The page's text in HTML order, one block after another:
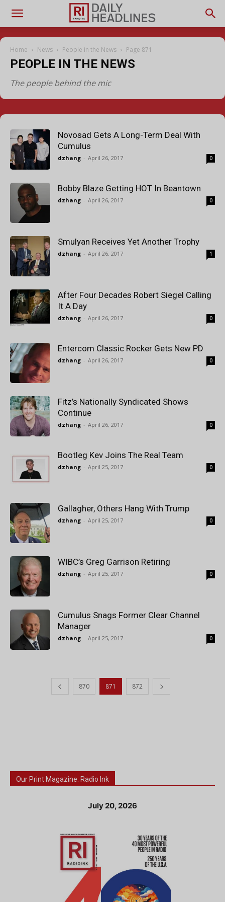
Home News People in the News Page 871
PEOPLE IN THE NEWS
The people behind the mic
Novosad Gets A Long-Term Deal With
Cumulus
dzhang - April 26, 2017 0
Bobby Blaze Getting HOT In Beantown
dzhang - April 26, 2017 0
Smulyan Receives Yet Another Trophy
dzhang - April 26, 2017 1
After Four Decades Robert Siegel Calling
It A Day
dzhang - April 26, 2017 0
Entercom Classic Rocker Gets New PD
dzhang - April 26, 2017 0
Fitz’s Nationally Syndicated Shows
Continue
dzhang - April 26, 2017 0
Bootleg Kev Joins The Real Team
dzhang - April 25, 2017 0
Gallagher, Others Hang With Trump
dzhang - April 25, 2017 0
WIBC’s Greg Garrison Retiring
dzhang - April 25, 2017 0
Cumulus Snags Former Clear Channel
Manager
dzhang - April 25, 2017 0
870 871 872
Our Print Magazine: Radio Ink
July 20, 2026